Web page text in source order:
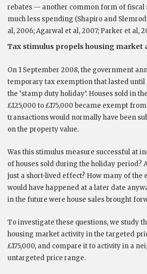
rebates — another common form of
much less spending (Shapiro and
al, 2006; Agarwal et al, 2007; Parker et al,
Tax stimulus propels housing market
On 1 September 2008, the government
temporary tax exemption that lasted until
the ‘stamp duty holiday’. Houses sold in
£125,000 to £175,000 became exempt
transactions would normally have been
on the property value.
Was this stimulus measure successful at
of houses sold during the holiday period?
just a short-lived effect? How many of the
would have happened at a later date
in the future were house sales brought
To investigate these questions, we study
housing market activity in the targeted
£175,000, and compare it to activity in a
untargeted price range.